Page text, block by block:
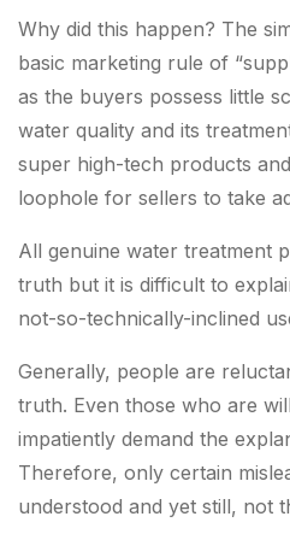
Why did this happen? The
basic marketing rule of
as the buyers possess little
water quality and its
super high-tech products
loophole for sellers to take
All genuine water treatment
truth but it is difficult to
not-so-technically-inclined
Generally, people are
truth. Even those who are
impatiently demand the
Therefore, only certain
understood and yet still, not